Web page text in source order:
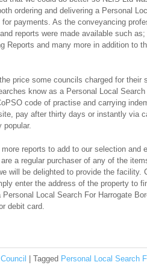
ordering and delivering a Personal
payments. As the conveyancing
reports were made available such
Reports and many more in addition to
price some councils charged for their
know as a Personal Local
code of practise and carrying
pay after thirty days or instantly via
popular.
reports to add to our selection and
a regular purchaser of any of the
will be delighted to provide the facility.
enter the address of the property to
Local Search For Harrogate
debit card.
Tagged Personal Local Search